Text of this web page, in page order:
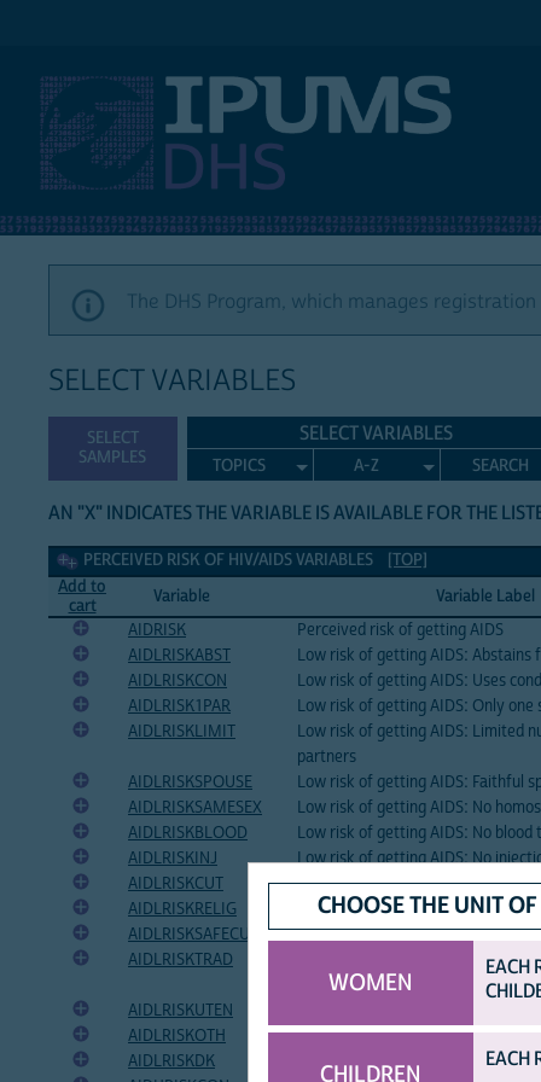
The DHS Program, which manages
SELECT VARIABLES
SELECT
SAMPLES
SELECT VARIABLES
TOPICS A-Z SEARCH
AN "X" INDICATES THE VARIABLE IS AVAILABLE FOR THE
Perceived risk of HIV/AIDS Variables
PERCEIVED RISK OF HIV/AIDS VARIABLES
[TOP]
Add to
cart
Variable
Variable Label
AIDRISK
Perceived risk of getting AIDS
AIDLRISKABST
Low risk of getting AIDS: Abstains
AIDLRISKCON
Low risk of getting AIDS: Uses
AIDLRISK1PAR
Low risk of getting AIDS: Only one
AIDLRISKLIMIT
Low risk of getting AIDS: Limited
partners
AIDLRISKSPOUSE
Low risk of getting AIDS: Faithful
AIDLRISKSAMESEX
Low risk of getting AIDS: No
AIDLRISKBLOOD
Low risk of getting AIDS: No blood
AIDLRISKINJ
Low risk of getting AIDS: No
AIDLRISKCUT
Low risk of getting AIDS: Avoids
AIDLRISKRELIG
Low risk of getting AIDS: God's
AIDLRISKSAFECUT
Low risk of getting AIDS: Avoids
AIDLRISKTRAD
Low risk of getting AIDS:
healers
AIDLRISKUTEN
AIDLRISKOTH
Low risk of getting AIDS: Other
AIDLRISKDK
Low risk of getting AIDS: Don't
CHOOSE THE UNIT
WOMEN
EACH
CHILDREN
EACH